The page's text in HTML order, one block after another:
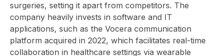
surgeries, setting it apart from competitors. The
company heavily invests in software and IT
applications, such as the Vocera communication
platform acquired in 2022, which facilitates real-time
collaboration in healthcare settings via wearable